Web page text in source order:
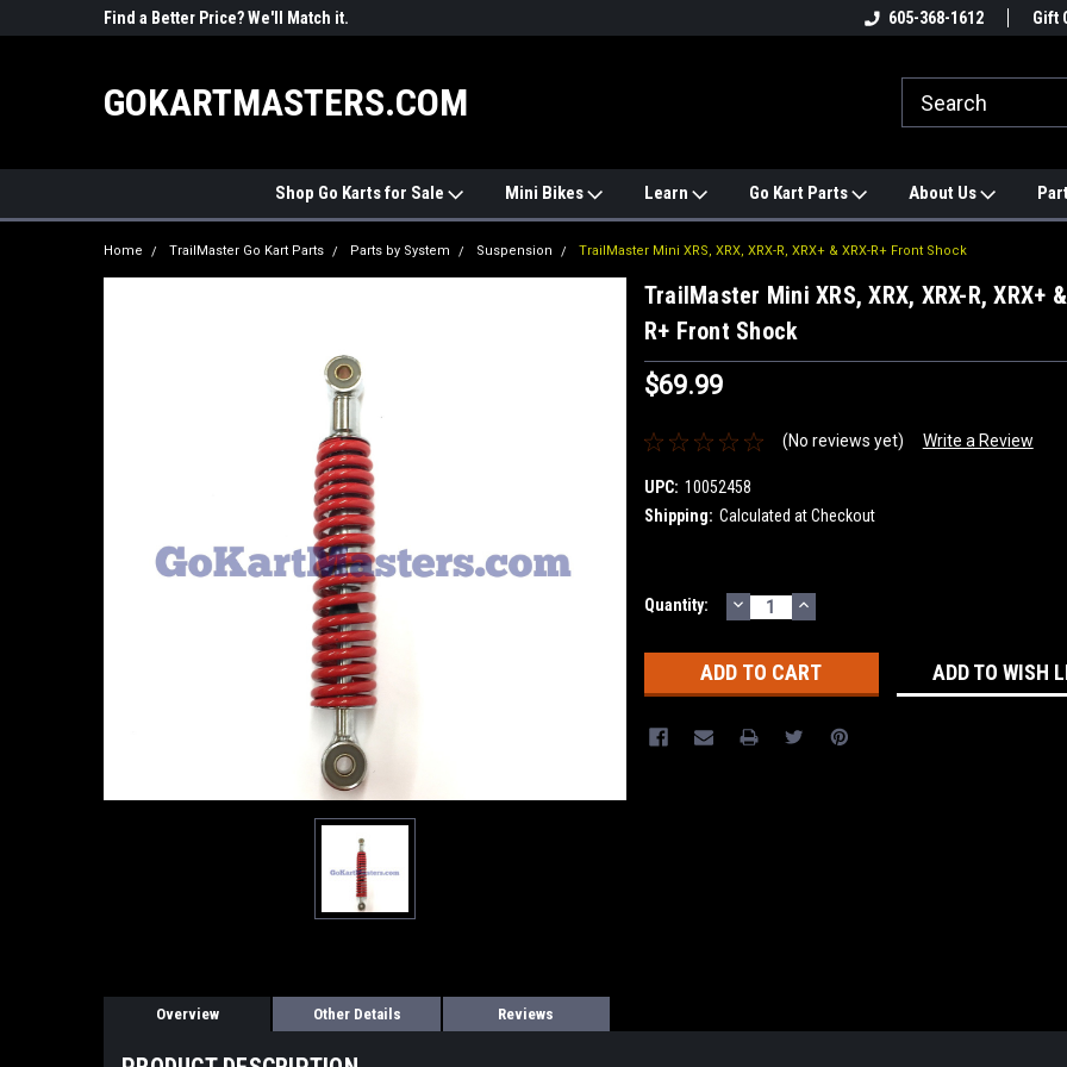
Find a Better Price? We'll Match it.
#1 ONLINE TRAILMASTER PARTS
Find a Better
605-368-1612 Gift
GOKARTMASTERS.COM
Shop Go Karts for Sale Mini Bikes Learn Go Kart Parts About Us
Home TrailMaster Go Kart Parts Parts by System Suspension TrailMaster Mini XRS, XRX, XRX-R, XRX+ & XRX-R+ Front Shock
TrailMaster Mini XRS, XRX, XRX-R, XRX+
R+ Front Shock
$69.99
(No reviews yet) Write a Review
UPC: 10052458
Shipping: Calculated at Checkout
Current
Quantity: DECREASE
QUANTITY:
INCREASE
QUANTITY:
ADD TO WISH
Overview Other Details Reviews